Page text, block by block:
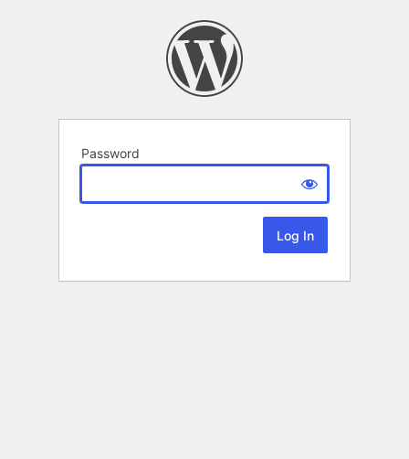
Password